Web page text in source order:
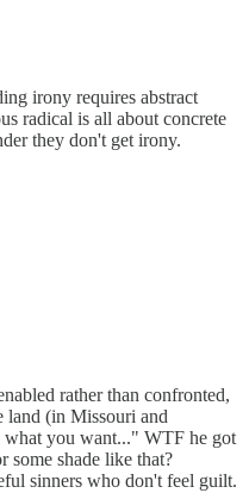
irony requires abstract
radical is all about concrete
they don't get irony.
rather than confronted,
land (in Missouri and
you want..." WTF he got
some shade like that?
sinners who don't feel guilt.